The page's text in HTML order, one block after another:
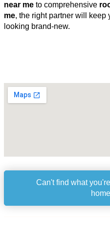
near me to comprehensive
me, the right partner will keep
looking brand-new.
Can't find what